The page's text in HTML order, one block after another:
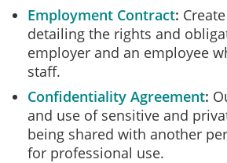
Employment Contract
detailing the rights and
employer and an employee
staff.
Confidentiality Agreement
and use of sensitive and
being shared with another
for professional use.